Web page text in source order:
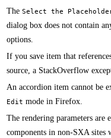
​​The Select the
dialog​ box does not contain
options.
​​If you save item that
source, a StackOverflow
An accordion item cannot be
Edit mode in Firefox.​​
​​The rendering parameters are
components in non-SXA sites